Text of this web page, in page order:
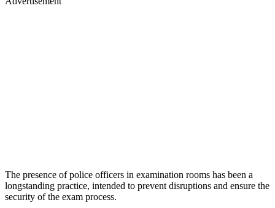
The presence of police officers in examination rooms has been a
longstanding practice, intended to prevent disruptions and ensure the
security of the exam process.